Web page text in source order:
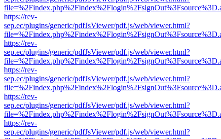
https://rev-
sep.ec/plugins/generic/pdfJsViewer/pdf.js/web/viewer.html?
https://rev-
sep.ec/plugins/generic/pdfJsViewer/pdf.js/web/viewer.html?
https://rev-
sep.ec/plugins/generic/pdfJsViewer/pdf.js/web/viewer.html?
https://rev-
sep.ec/plugins/generic/pdfJsViewer/pdf.js/web/viewer.html?
https://rev-
sep.ec/plugins/generic/pdfJsViewer/pdf.js/web/viewer.html?